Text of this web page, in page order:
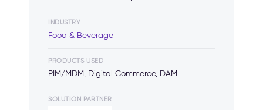
INDUSTRY
Food & Beverage
PRODUCTS USED
PIM/MDM, Digital Commerce, DAM
SOLUTION PARTNER